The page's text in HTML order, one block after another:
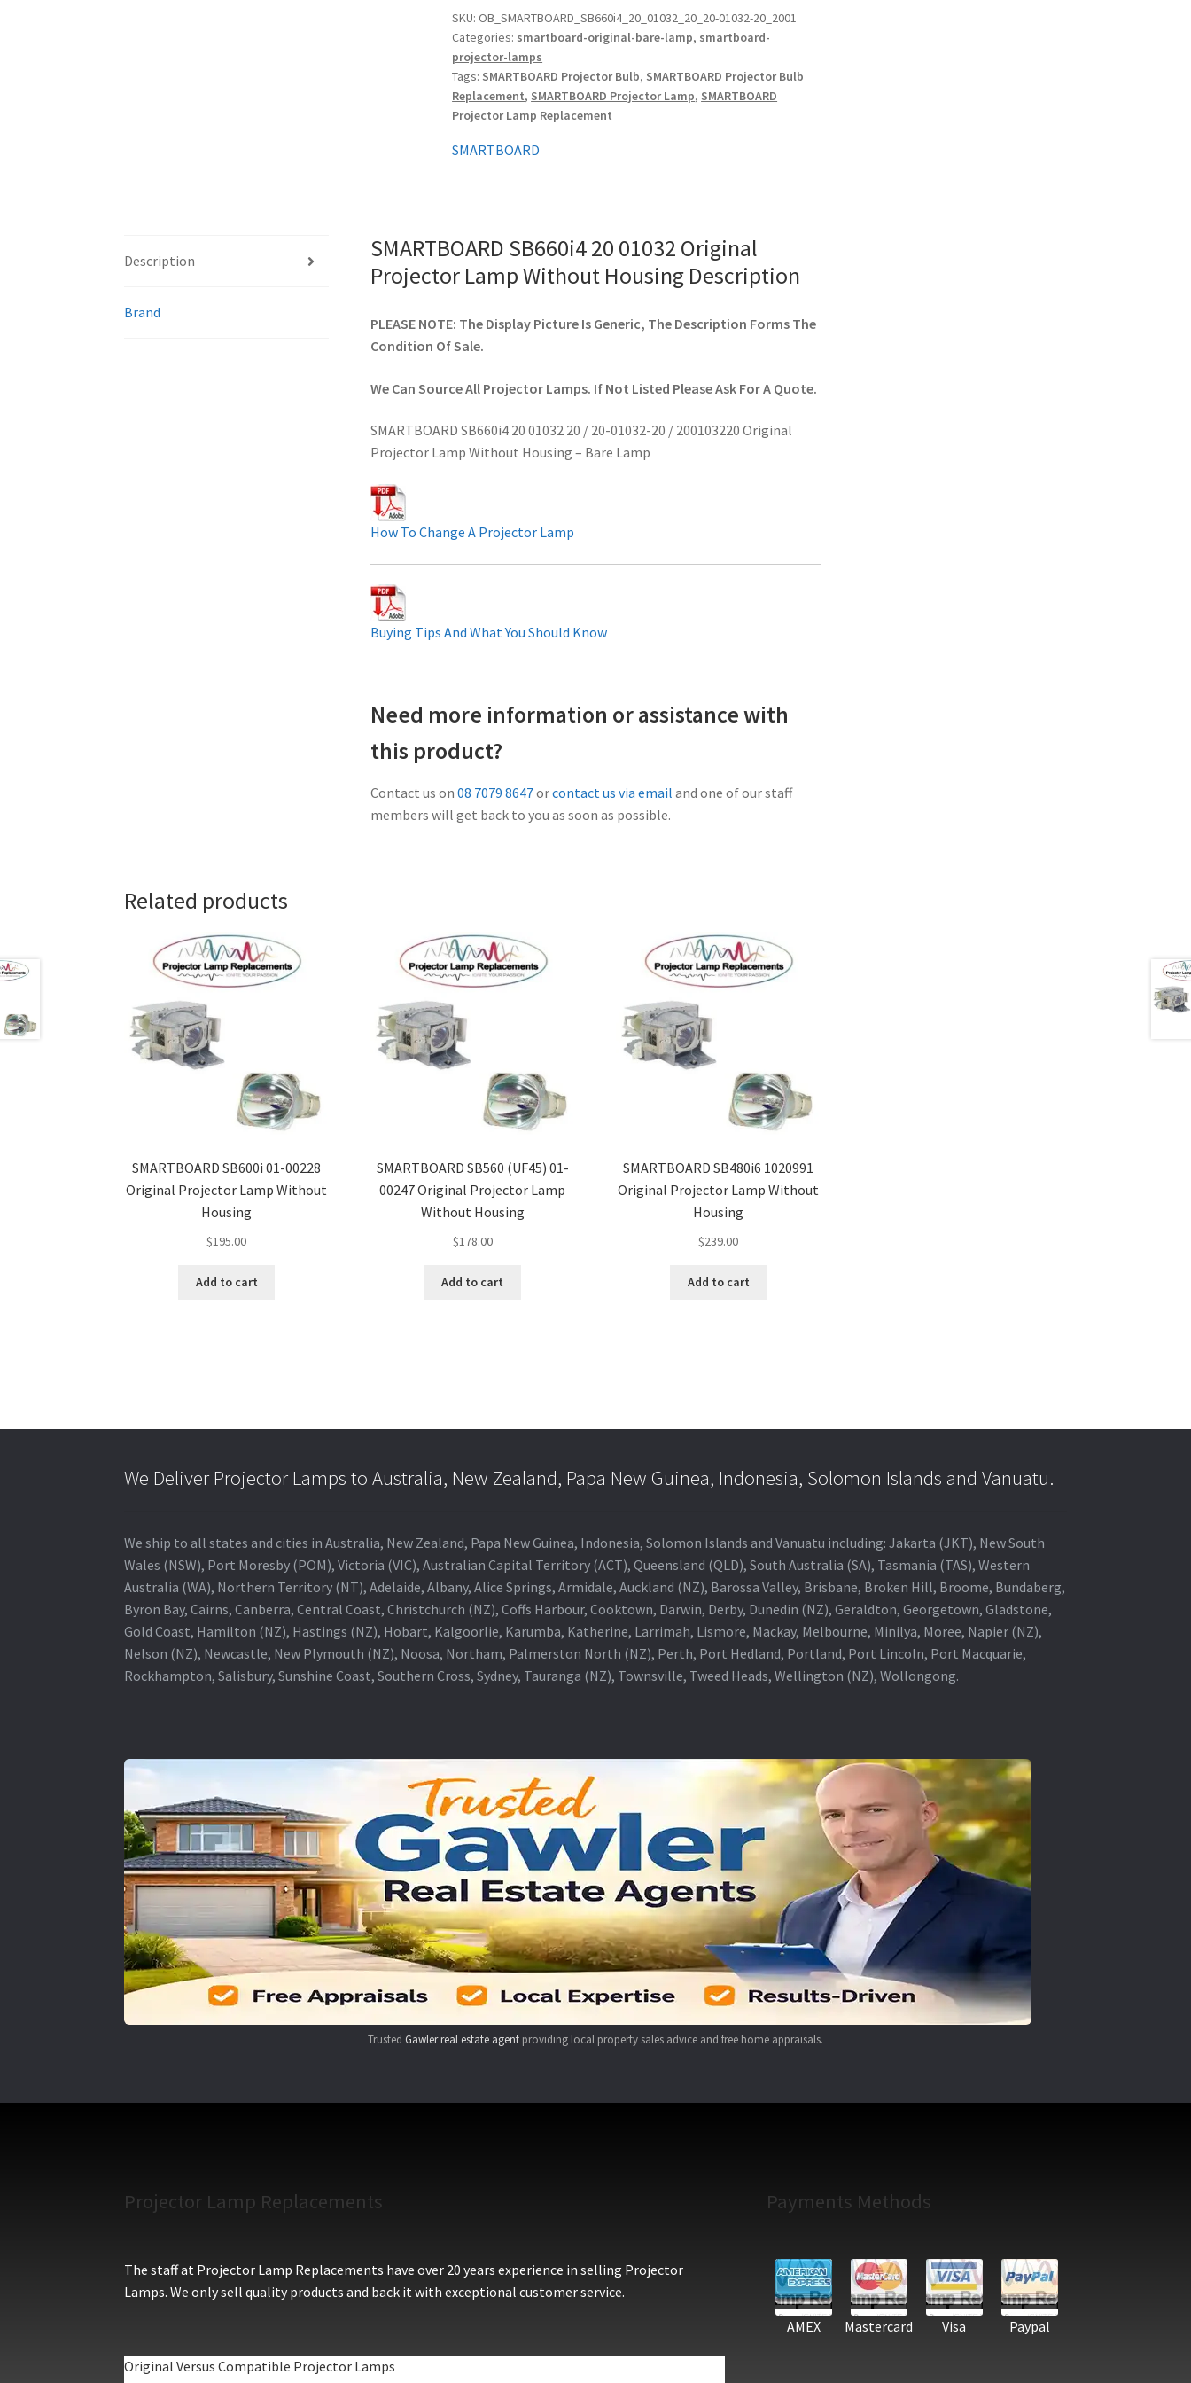
Original
Projector
Lamp
Without
Housing
quantity
SKU:OB_SMARTBOARD_SB660i4_20_01032_20_20-01032-20_2001
Categories: smartboard-original-bare-lamp, smartboard-
projector-lamps
Tags: SMARTBOARD Projector Bulb, SMARTBOARD Projector Bulb
Replacement, SMARTBOARD Projector Lamp, SMARTBOARD
Projector Lamp Replacement
SMARTBOARD
Description
Brand
SMARTBOARD SB660i4 20 01032 Original
Projector Lamp Without Housing Description
PLEASE NOTE: The Display Picture Is Generic, The Description Forms The
Condition Of Sale.
We Can Source All Projector Lamps. If Not Listed Please Ask For A Quote.
SMARTBOARD SB660i4 20 01032 20 / 20-01032-20 / 200103220 Original
Projector Lamp Without Housing – Bare Lamp
How To Change A Projector Lamp
Buying Tips And What You Should Know
Need more information or assistance with
this product?
Contact us on 08 7079 8647orcontact us via email and one of our staff
members will get back to you as soon as possible.
Related products
SMARTBOARD SB600i 01-00228
Original Projector Lamp Without
Housing
$195.00
Add to cart
SMARTBOARD SB560 (UF45) 01-
00247 Original Projector Lamp
Without Housing
$178.00
Add to cart
SMARTBOARD SB480i6 1020991
Original Projector Lamp Without
Housing
$239.00
Add to cart
We Deliver Projector Lamps to Australia, New Zealand, Papa New Guinea, Indonesia, Solomon Islands and Vanuatu.
We ship to all states and cities in Australia, New Zealand, Papa New Guinea, Indonesia, Solomon Islands and Vanuatu including: Jakarta (JKT), New South
Wales (NSW), Port Moresby (POM), Victoria (VIC), Australian Capital Territory (ACT), Queensland (QLD), South Australia (SA), Tasmania (TAS), Western
Australia (WA), Northern Territory (NT), Adelaide, Albany, Alice Springs, Armidale, Auckland (NZ), Barossa Valley, Brisbane, Broken Hill, Broome, Bundaberg,
Byron Bay, Cairns, Canberra, Central Coast, Christchurch (NZ), Coffs Harbour, Cooktown, Darwin, Derby, Dunedin (NZ), Geraldton, Georgetown, Gladstone,
Gold Coast, Hamilton (NZ), Hastings (NZ), Hobart, Kalgoorlie, Karumba, Katherine, Larrimah, Lismore, Mackay, Melbourne, Minilya, Moree, Napier (NZ),
Nelson (NZ), Newcastle, New Plymouth (NZ), Noosa, Northam, Palmerston North (NZ), Perth, Port Hedland, Portland, Port Lincoln, Port Macquarie,
Rockhampton, Salisbury, Sunshine Coast, Southern Cross, Sydney, Tauranga (NZ), Townsville, Tweed Heads, Wellington (NZ), Wollongong.
Trusted Gawler real estate agent providing local property sales advice and free home appraisals.
Projector Lamp Replacements
The staff at Projector Lamp Replacements have over 20 years experience in selling Projector
Lamps. We only sell quality products and back it with exceptional customer service.
Original Versus Compatible Projector Lamps
Payments Methods
AMEX Mastercard Visa Paypal